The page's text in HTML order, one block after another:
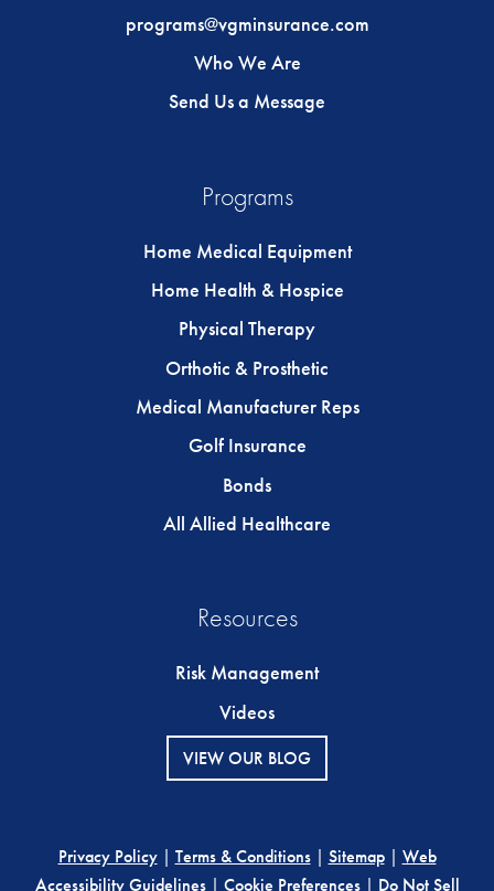
programs@vgminsurance.com
Who We Are
Send Us a Message
Programs
Home Medical Equipment
Home Health & Hospice
Physical Therapy
Orthotic & Prosthetic
Medical Manufacturer Reps
Golf Insurance
Bonds
All Allied Healthcare
Resources
Risk Management
Videos
VIEW OUR BLOG
Privacy Policy| Terms & Conditions| Sitemap| Web
Accessibility Guidelines| Cookie Preferences| Do Not Sell